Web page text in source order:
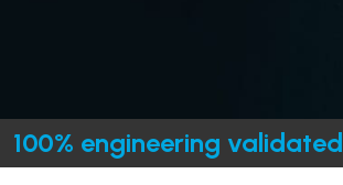
100% engineering validated